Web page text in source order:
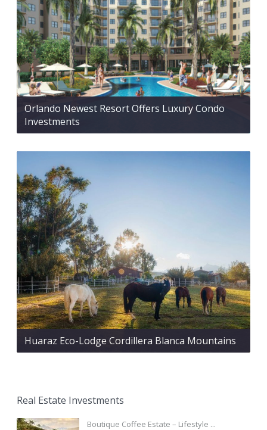
Orlando Newest Resort Offers Luxury Condo
Investments
Huaraz Eco-Lodge Cordillera Blanca Mountains
Real Estate Investments
Boutique Coffee Estate – Lifestyle ...